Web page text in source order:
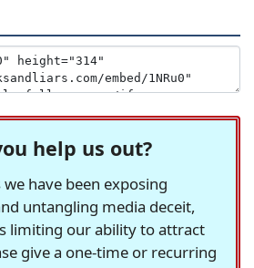
help us out?
have been exposing
untangling media deceit,
limiting our ability to attract
give a one-time or recurring